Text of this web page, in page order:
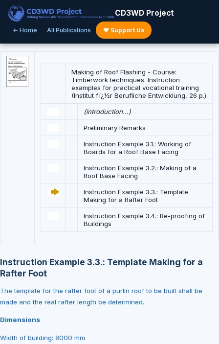
CD3WD Project
← Home All Publications ♥ Support Us
Making of Roof Flashing - Course:
Timberwork techniques. Instruction
examples for practical vocational training
(Institut fï¿½r Berufliche Entwicklung, 26 p.)
(introduction...)
Preliminary Remarks
Instruction Example 3.1.: Working of
Boards for a Roof Base Facing
Instruction Example 3.2.: Making of a
Roof Base Facing
Instruction Example 3.3.: Template
Making for a Rafter Foot
Instruction Example 3.4.: Re-proofing of
Buildings
Instruction Example 3.3.: Template Making for a
Rafter Foot
The template for the rafter foot of a purlin roof to be built shall be
made and the real rafter length be determined.
Dimensions
Width of building: 8000 mm